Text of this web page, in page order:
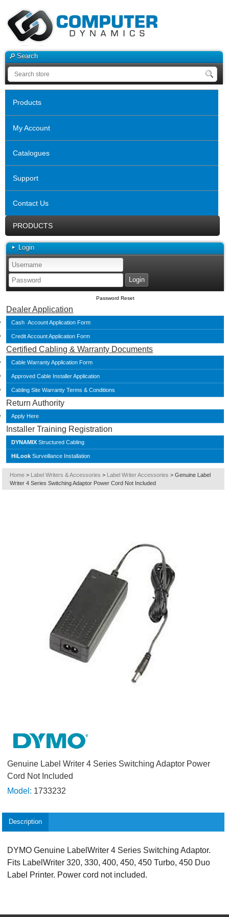
Search
Products
My Account
Catalogues
Support
Contact Us
PRODUCTS
Login
Password Reset
Dealer Application
Cash Account Application Form
Credit Account Application Form
Certified Cabling & Warranty Documents
Cable Warranty Application Form
Approved Cable Installer Application
Cabling Site Warranty Terms & Conditions
Return Authority
Apply Here
Installer Training Registration
DYNAMIX Structured Cabling
HiLook Surveillance Installation
Home > Label Writers & Accessories > Label Writer Accessories > Genuine Label
Writer 4 Series Switching Adaptor Power Cord Not Included
Genuine Label Writer 4 Series Switching Adaptor Power
Cord Not Included
Model: 1733232
Description
DYMO Genuine LabelWriter 4 Series Switching Adaptor.
Fits LabelWriter 320, 330, 400, 450, 450 Turbo, 450 Duo
Label Printer. Power cord not included.